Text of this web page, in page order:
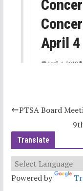
PTSA Board
Translate
Powered by